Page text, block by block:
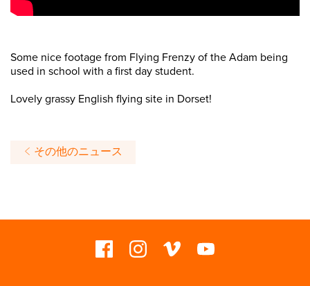
Some nice footage from Flying Frenzy of the Adam being
used in school with a first day student.
Lovely grassy English flying site in Dorset!
その他のニュース